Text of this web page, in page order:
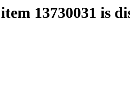
13730031 is